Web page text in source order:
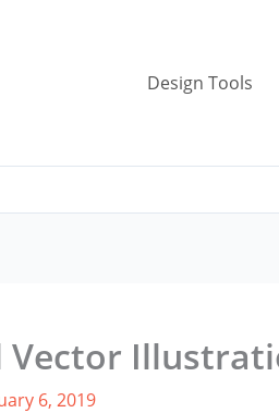
Design Tools
Vector
6, 2019